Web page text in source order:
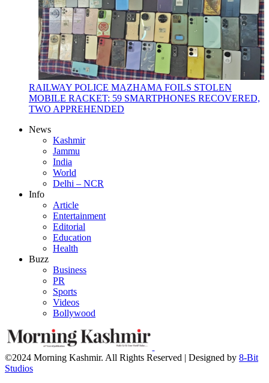
RAILWAY POLICE MAZHAMA FOILS STOLEN
MOBILE RACKET: 59 SMARTPHONES RECOVERED,
TWO APPREHENDED
News
Kashmir
Jammu
India
World
Delhi – NCR
Info
Article
Entertainment
Editorial
Education
Health
Buzz
Business
PR
Sports
Videos
Bollywood
©2024 Morning Kashmir. All Rights Reserved | Designed by 8-Bit
Studios